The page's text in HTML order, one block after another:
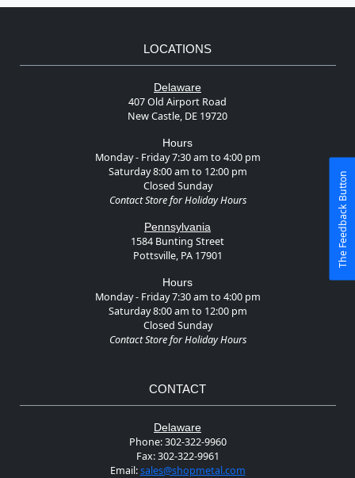
LOCATIONS
Delaware
407 Old Airport Road
New Castle, DE 19720
Hours
Monday - Friday 7:30 am to 4:00 pm
Saturday 8:00 am to 12:00 pm
Closed Sunday
Contact Store for Holiday Hours
Pennsylvania
1584 Bunting Street
Pottsville, PA 17901
Hours
Monday - Friday 7:30 am to 4:00 pm
Saturday 8:00 am to 12:00 pm
Closed Sunday
Contact Store for Holiday Hours
CONTACT
Delaware
Phone:302-322-9960
Fax:302-322-9961
Email:sales@shopmetal.com
The Feedback Button